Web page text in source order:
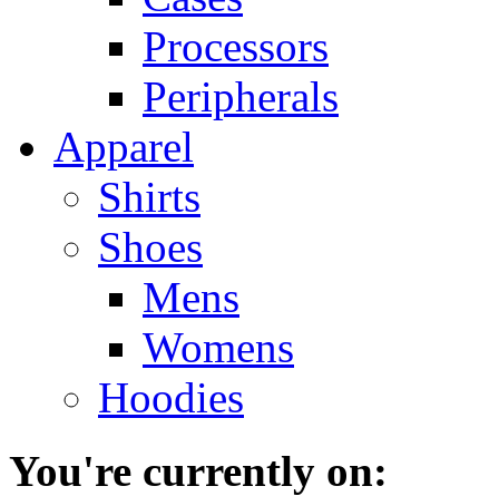
Processors
Peripherals
Apparel
Shirts
Shoes
Mens
Womens
Hoodies
You're currently on: